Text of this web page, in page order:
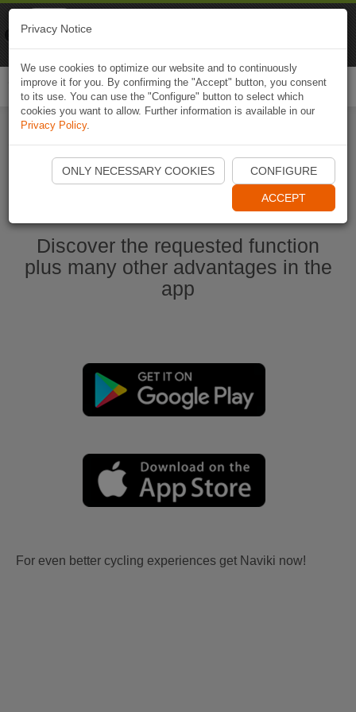
Start Naviki App
Discover the requested function
plus many other advantages in the
app
For even better cycling experiences get Naviki now!
Privacy Notice
We use cookies to optimize our website and to continuously
improve it for you. By confirming the "Accept" button, you consent
to its use. You can use the "Configure" button to select which
cookies you want to allow. Further information is available in our
Privacy Policy.
ONLY NECESSARY COOKIES CONFIGURE
ACCEPT
Naviki